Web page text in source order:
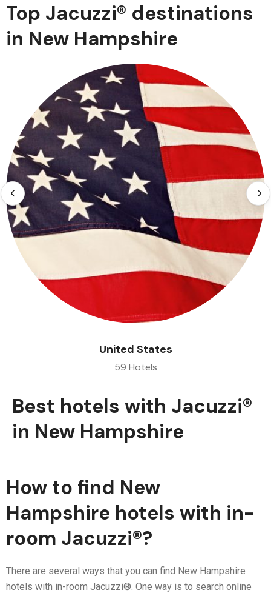
Top Jacuzzi® destinations
in New Hampshire
United States
59 Hotels
Best hotels with Jacuzzi®
in New Hampshire
How to find New
Hampshire hotels with in-
room Jacuzzi®?
There are several ways that you can find New Hampshire
hotels with in-room Jacuzzi®. One way is to search online